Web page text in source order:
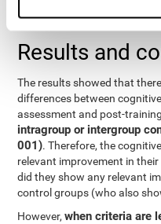
random effects) were used
separate model for each
Results and
The results showed that
differences between
assessment and post-
intragroup or intergroup
001). Therefore, the
relevant improvement in
did they show any relevant
control groups (who also
However,when criteria are